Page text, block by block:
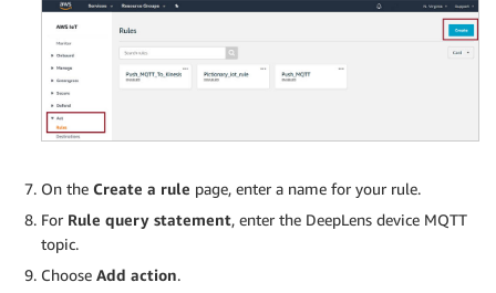
On the Create a rule page, enter a name for your rule.
For Rule query statement, enter the DeepLens device MQTT
topic.
Choose Add action.